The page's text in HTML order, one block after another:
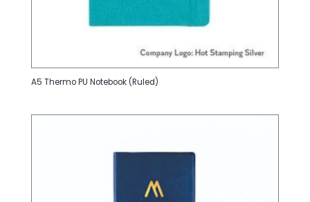
A5 Thermo PU Notebook (Ruled)